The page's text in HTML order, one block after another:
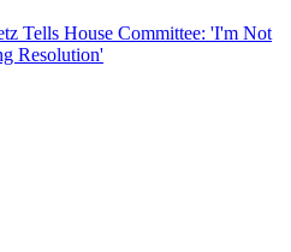
Tells House Committee: 'I'm Not
Resolution'